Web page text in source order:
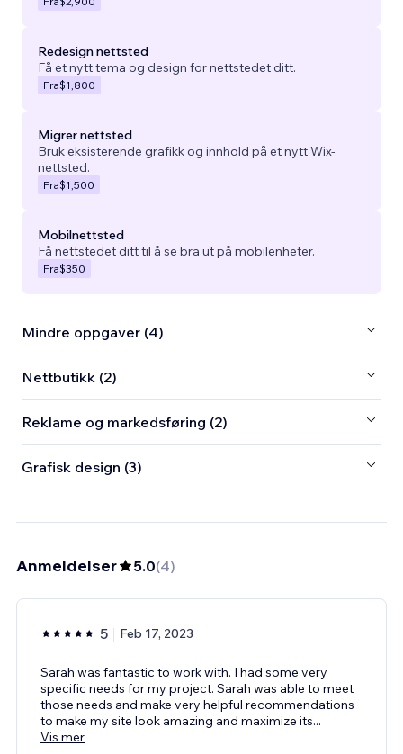
Redesign nettsted
Få et nytt tema og design for nettstedet ditt.
Fra$1,800
Migrer nettsted
Bruk eksisterende grafikk og innhold på et nytt Wix-
nettsted.
Fra$1,500
Mobilnettsted
Få nettstedet ditt til å se bra ut på mobilenheter.
Fra$350
Mindre oppgaver (4)
Nettbutikk (2)
Reklame og markedsføring (2)
Grafisk design (3)
Anmeldelser 5.0(4)
5 Feb 17, 2023
Sarah was fantastic to work with. I had some very
specific needs for my project. Sarah was able to meet
those needs and make very helpful recommendations
to make my site look amazing and maximize its...
Vis mer